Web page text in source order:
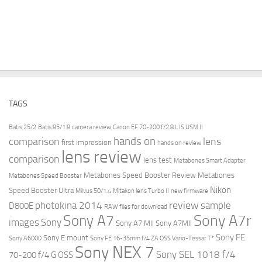
TAGS
Batis 25/2 Batis 85/1.8 camera review Canon EF 70-200 f/2.8 L IS USM II
comparison first impression hands on hands on review lens
comparison lens review lens test Metabones Smart Adapter
Metabones Speed Booster Metabones Speed Booster Review Metabones
Speed Booster Ultra Milvus 50/1.4 Mitakon lens Turbo II new firmware Nikon
D800E photokina 2014 RAW files for download review sample
images Sony Sony A7 Sony A7 MII Sony A7MII Sony A7r
Sony A6000 Sony E mount Sony FE 16-35mm f/4 ZA OSS Vario-Tessar T* Sony FE
70-200 f/4 G OSS Sony NEX 7 Sony SEL 1018 f/4